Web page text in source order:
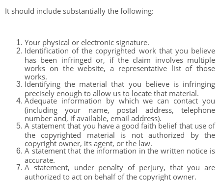
It should include substantially the following:
Your physical or electronic signature.
Identification of the copyrighted work that you believe
has been infringed or, if the claim involves multiple
works on the website, a representative list of those
works.
Identifying the material that you believe is infringing
precisely enough to allow us to locate that material.
Adequate information by which we can contact you
(including your name, postal address, telephone
number and, if available, email address).
A statement that you have a good faith belief that use of
the copyrighted material is not authorized by the
copyright owner, its agent, or the law.
A statement that the information in the written notice is
accurate.
A statement, under penalty of perjury, that you are
authorized to act on behalf of the copyright owner.